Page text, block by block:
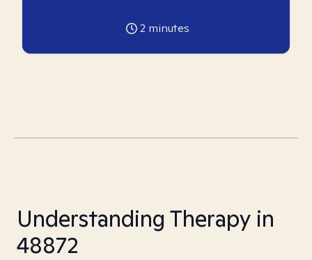
2 minutes
Understanding Therapy in
48872